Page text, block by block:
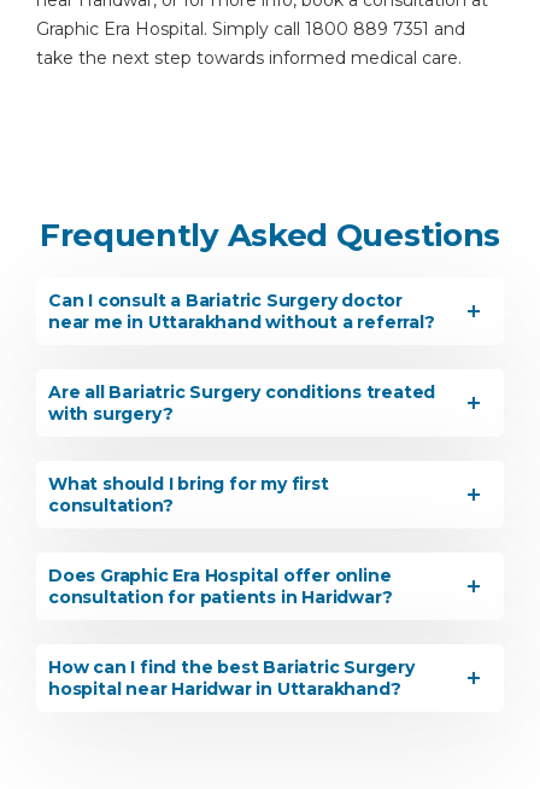
Graphic Era Hospital. Simply call 1800 889 7351 and
take the next step towards informed medical care.
Frequently Asked Questions
Can I consult a Bariatric Surgery doctor
near me in Uttarakhand without a referral?
Are all Bariatric Surgery conditions treated
with surgery?
What should I bring for my first
consultation?
Does Graphic Era Hospital offer online
consultation for patients in Haridwar?
How can I find the best Bariatric Surgery
hospital near Haridwar in Uttarakhand?